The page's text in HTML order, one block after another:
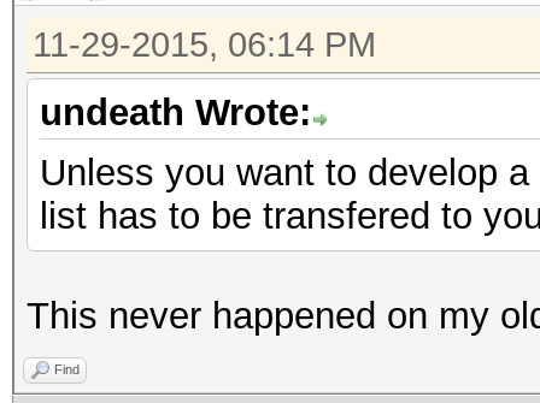
11-29-2015, 06:14 PM
undeath Wrote:
Unless you want to develop
list has to be transfered to
This never happened on my
Find